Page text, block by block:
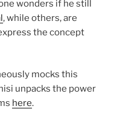
wonders if he still
, while others, are
the concept
mocks this
unpacks the power
here.